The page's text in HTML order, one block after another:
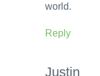
world.
Reply
Justin